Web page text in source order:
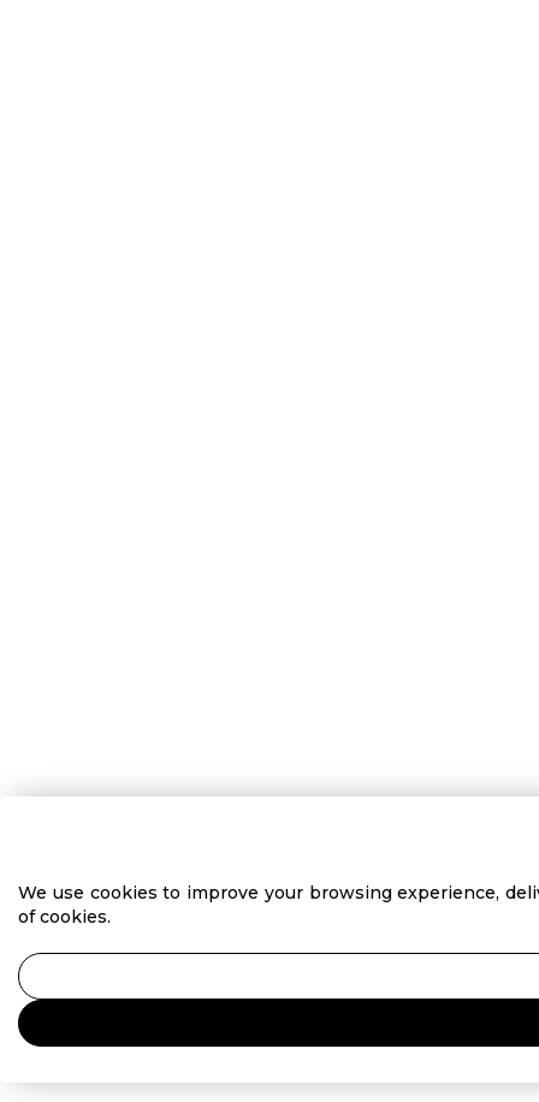
We use cookies to improve your browsing experience,
of cookies.